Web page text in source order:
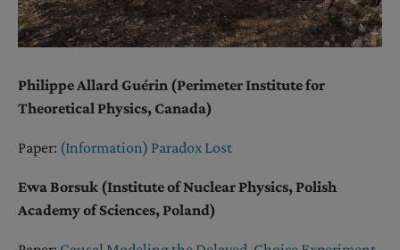
Philippe Allard Guérin (Perimeter Institute for
Theoretical Physics, Canada)
Paper: (Information) Paradox Lost
Ewa Borsuk (Institute of Nuclear Physics, Polish
Academy of Sciences, Poland)